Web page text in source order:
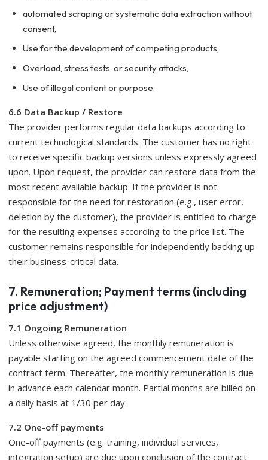
automated scraping or systematic data extraction without
consent,
Use for the development of competing products,
Overload, stress tests, or security attacks,
Use of illegal content or purpose.
6.6 Data Backup / Restore
The provider performs regular data backups according to
current technological standards. The customer has no right
to receive specific backup versions unless expressly agreed
upon. Upon request, the provider can restore data from the
most recent available backup. If the provider is not
responsible for the need for restoration (e.g., user error,
deletion by the customer), the provider is entitled to charge
for the resulting expenses according to the price list. The
customer remains responsible for independently backing up
their business-critical data.
7. Remuneration; Payment terms (including
price adjustment)
7.1 Ongoing Remuneration
Unless otherwise agreed, the monthly remuneration is
payable starting on the agreed commencement date of the
contract term. Thereafter, the monthly remuneration is due
in advance each calendar month. Partial months are billed on
a daily basis at 1/30 per day.
7.2 One-off payments
One-off payments (e.g. training, individual services,
integration setup) are due upon conclusion of the contract